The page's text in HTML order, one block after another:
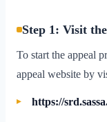
Step 1: Visit
To start the appeal
appeal website by
https://